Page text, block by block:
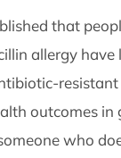
that
allergy have
outcomes in
who